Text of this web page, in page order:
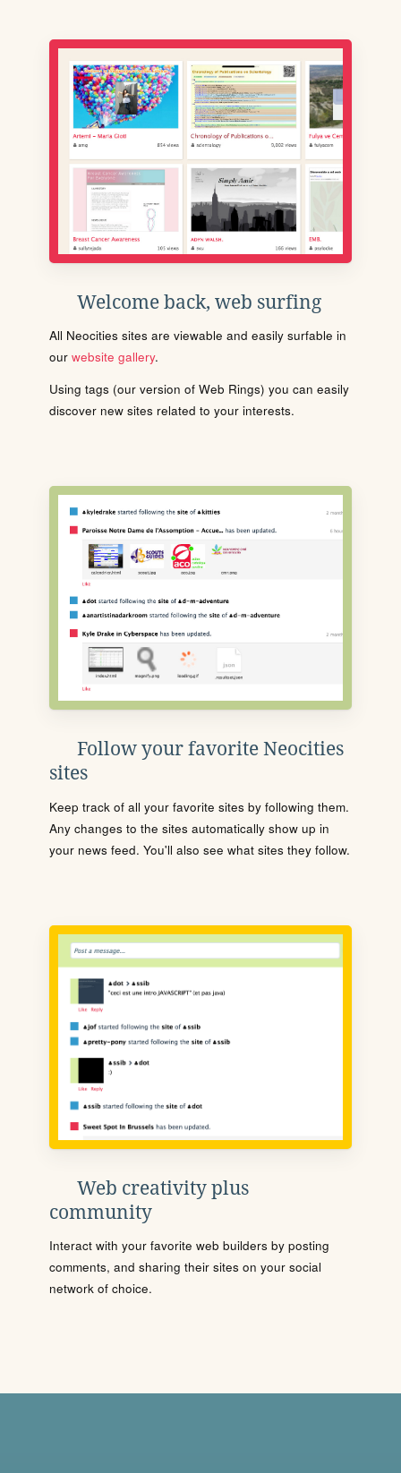
Welcome back, web surfing
All Neocities sites are viewable and easily surfable in
our website gallery.
Using tags (our version of Web Rings) you can easily
discover new sites related to your interests.
Follow your favorite Neocities
sites
Keep track of all your favorite sites by following them.
Any changes to the sites automatically show up in
your news feed. You'll also see what sites they follow.
Web creativity plus
community
Interact with your favorite web builders by posting
comments, and sharing their sites on your social
network of choice.